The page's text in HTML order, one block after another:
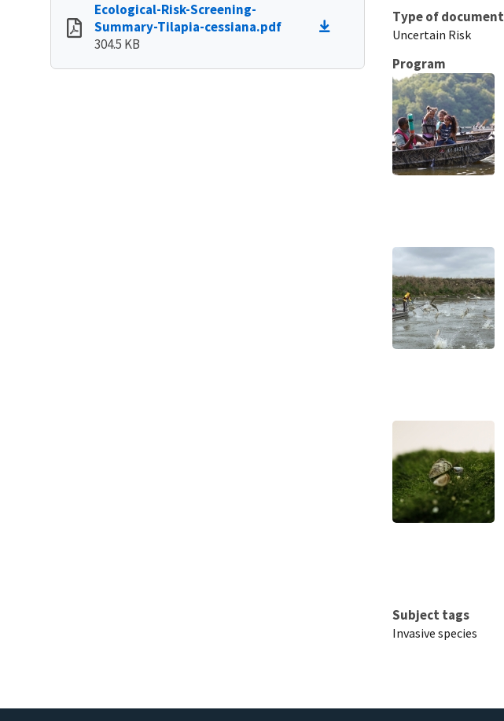
Ecological-Risk-Screening-
Summary-Tilapia-cessiana.pdf
304.5 KB
Type of document
Uncertain Risk
Program
Subject tags
Invasive species